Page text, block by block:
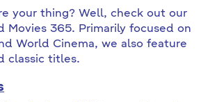
your thing? Well, check out our
Movies 365. Primarily focused on
World Cinema, we also feature
classic titles.